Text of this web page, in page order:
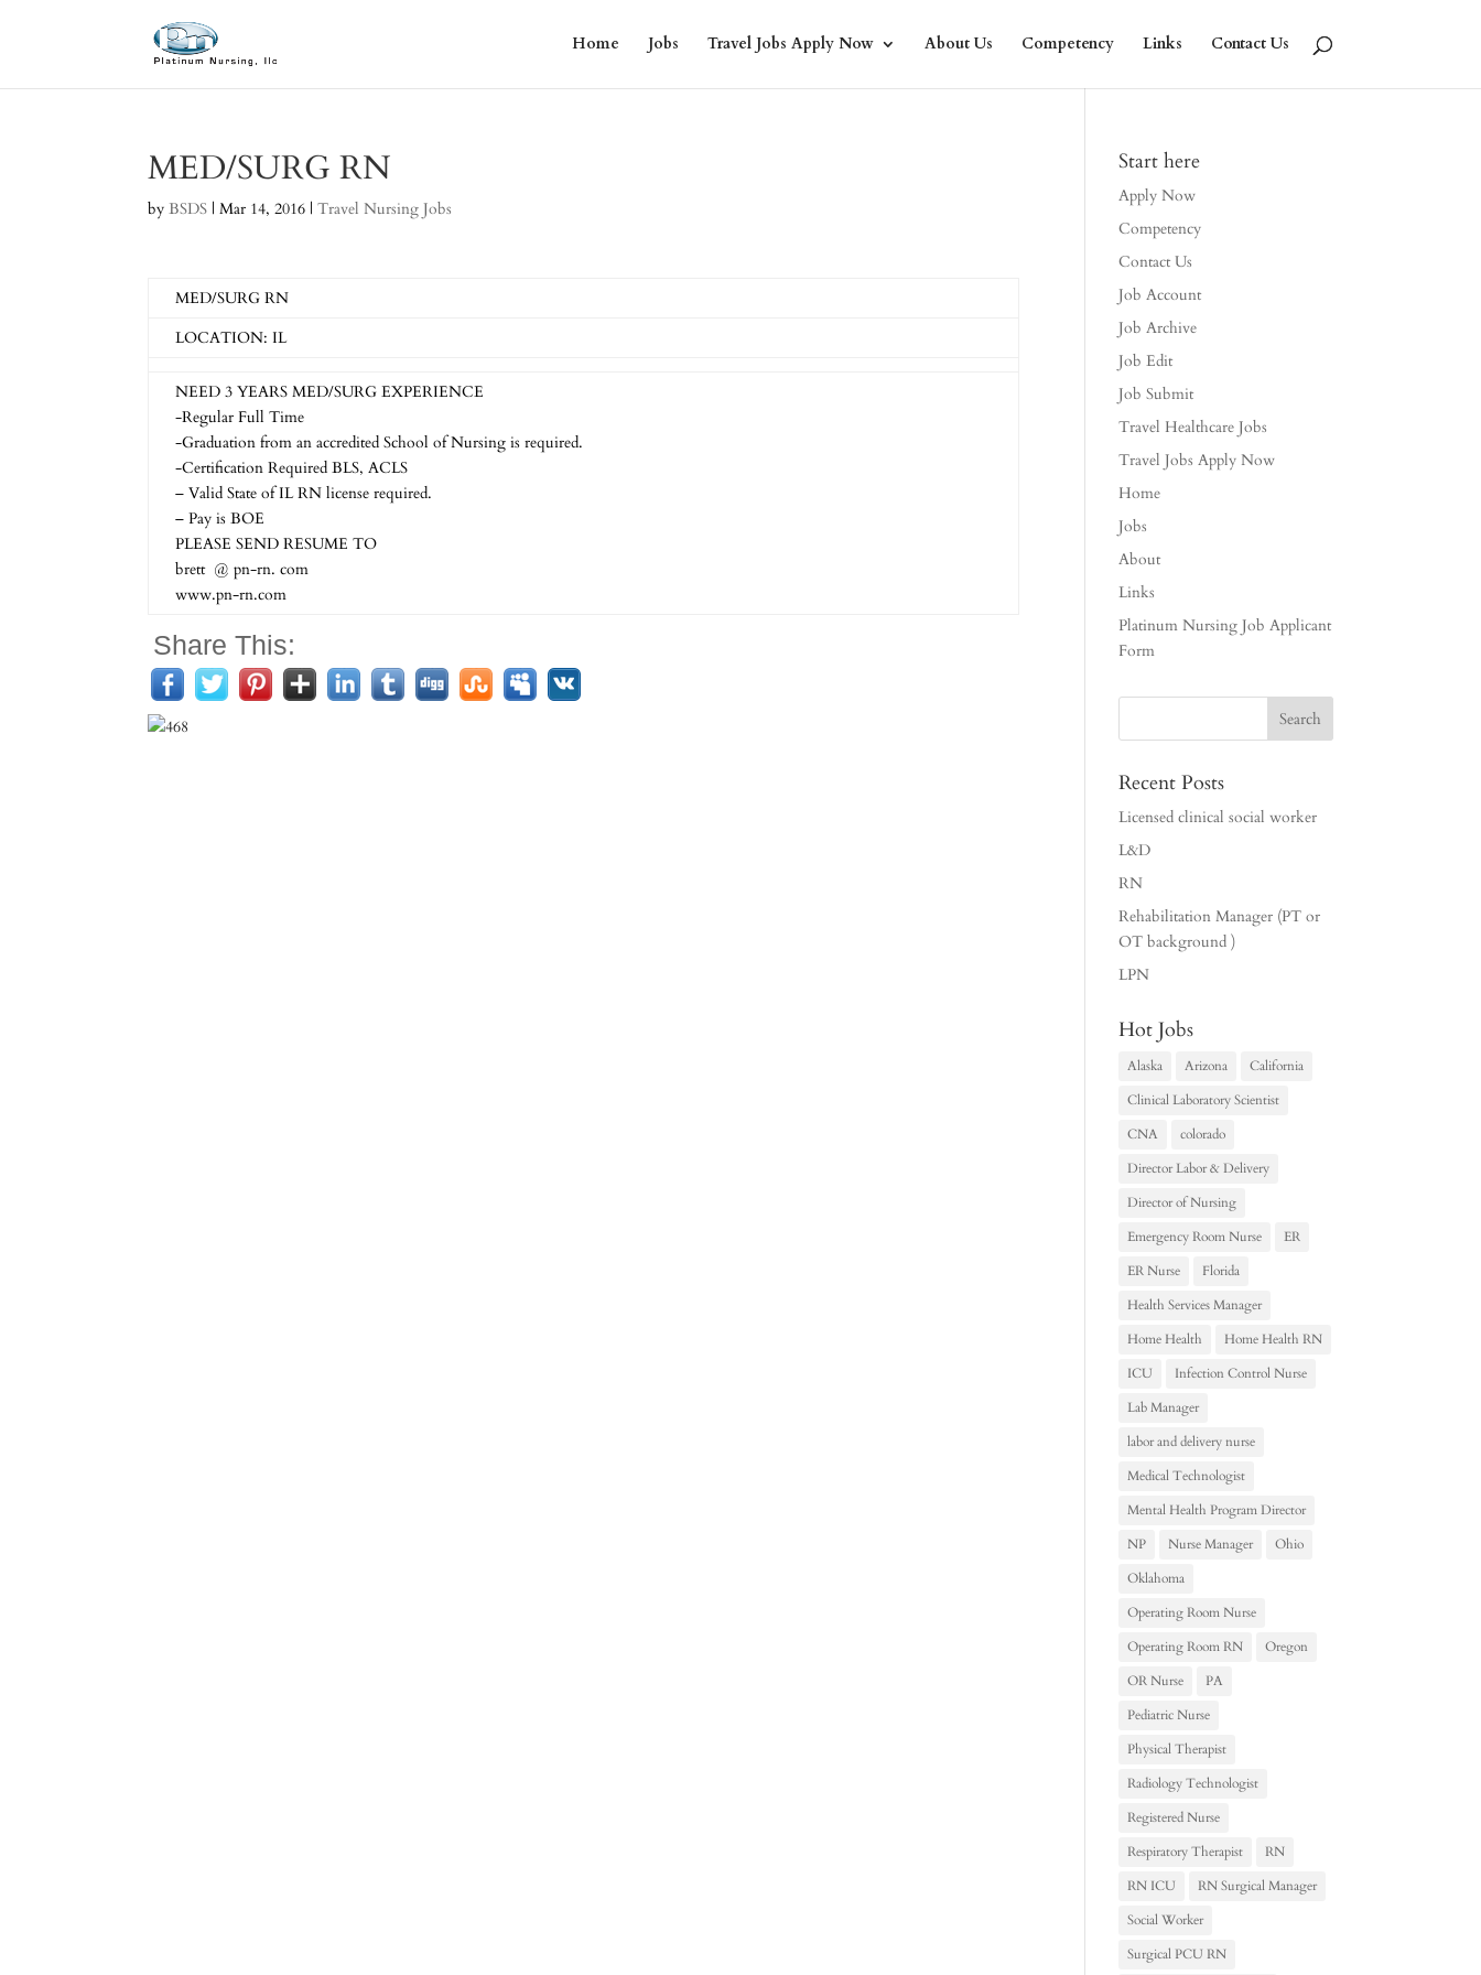
Home Jobs Travel Jobs Apply Now About Us Competency Links Contact Us
MED/SURG RN
byBSDS |Mar 14, 2016 |Travel Nursing Jobs
MED/SURG RN
LOCATION: IL
NEED 3 YEARS MED/SURG EXPERIENCE
-Regular Full Time
-Graduation from an accredited School of Nursing is required.
-Certification Required BLS, ACLS
– Valid State of IL RN license required.
– Pay is BOE
PLEASE SEND RESUME TO
brett @ pn-rn. com
www.pn-rn.com
Share This:
Start here
Apply Now
Competency
Contact Us
Job Account
Job Archive
Job Edit
Job Submit
Travel Healthcare Jobs
Travel Jobs Apply Now
Home
Jobs
About
Links
Platinum Nursing Job Applicant
Form
Recent Posts
Licensed clinical social worker
L&D
RN
Rehabilitation Manager (PT or
OT background )
LPN
Hot Jobs
Alaska Arizona
California
Clinical Laboratory Scientist
CNA
colorado
Director Labor & Delivery
Director of Nursing
Emergency Room Nurse
ER
ER Nurse
Florida
Health Services Manager
Home Health
Home Health RN
ICU
Infection Control Nurse
Lab Manager
labor and delivery nurse
Medical Technologist
Mental Health Program Director
NP
Nurse Manager
Ohio
Oklahoma
Operating Room Nurse
Operating Room RN
Oregon
OR Nurse
PA
Pediatric Nurse
Physical Therapist
Radiology Technologist
Registered Nurse
Respiratory Therapist
RN
RN ICU
RN Surgical Manager
Social Worker
Surgical PCU RN